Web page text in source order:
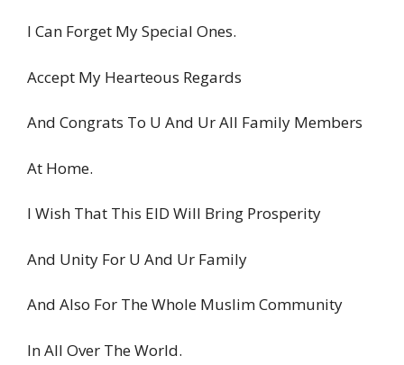
I Can Forget My Special Ones.
Accept My Hearteous Regards
And Congrats To U And Ur All Family Members
At Home.
I Wish That This EID Will Bring Prosperity
And Unity For U And Ur Family
And Also For The Whole Muslim Community
In All Over The World.